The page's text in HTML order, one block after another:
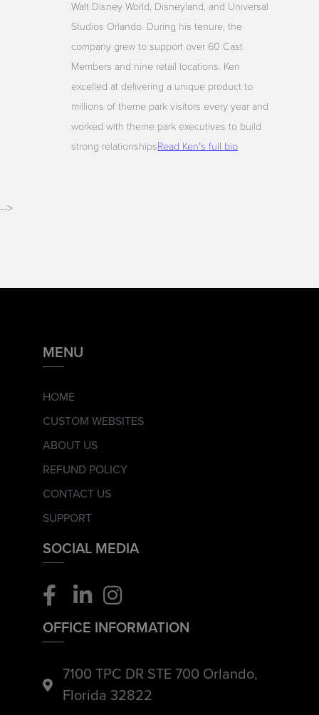
Walt Disney World, Disneyland, and Universal
Studios Orlando. During his tenure, the
company grew to support over 60 Cast
Members and nine retail locations. Ken
excelled at delivering a unique product to
millions of theme park visitors every year and
worked with theme park executives to build
strong relationshipsRead Ken's full bio
-->
MENU
HOME
CUSTOM WEBSITES
ABOUT US
REFUND POLICY
CONTACT US
SUPPORT
SOCIAL MEDIA
OFFICE INFORMATION
7100 TPC DR STE 700 Orlando,
Florida 32822